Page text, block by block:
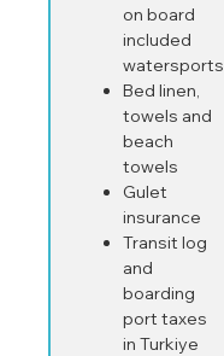
on board
included
watersports
Bed linen,
towels and
beach
towels
Gulet
insurance
Transit log
and
boarding
port taxes
in Turkiye